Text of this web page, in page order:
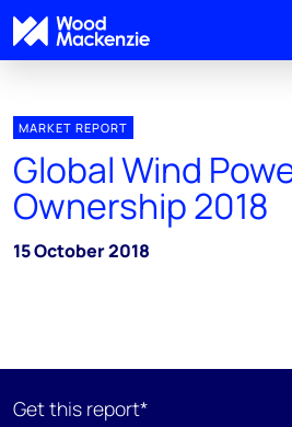
MARKET REPORT
Global Wind
Ownership 2018
15 October 2018
Get this report*